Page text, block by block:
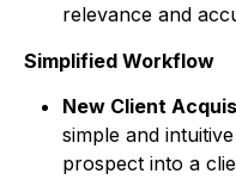
relevance and
Simplified Workflow
New Client
simple and
prospect into a